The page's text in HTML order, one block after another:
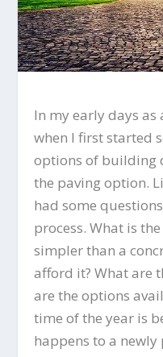
In my early days as
when I first started
options of building
the paving option.
had some
process. What is
simpler than a
afford it? What are
are the options
time of the year is
happens to a